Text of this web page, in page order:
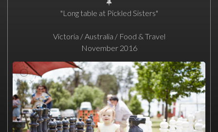
"Long table at Pickled Sisters"
Victoria / Australia / Food & Travel
November 2016